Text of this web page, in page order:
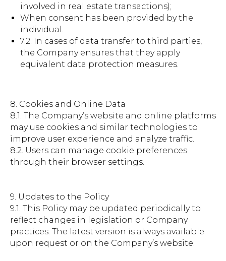
involved in real estate transactions);
When consent has been provided by the
individual.
7.2. In cases of data transfer to third parties,
the Company ensures that they apply
equivalent data protection measures.
8. Cookies and Online Data
8.1. The Company’s website and online platforms
may use cookies and similar technologies to
improve user experience and analyze traffic.
8.2. Users can manage cookie preferences
through their browser settings.
9. Updates to the Policy
9.1. This Policy may be updated periodically to
reflect changes in legislation or Company
practices. The latest version is always available
upon request or on the Company’s website.